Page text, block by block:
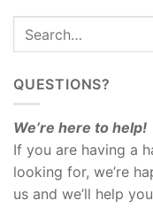
QUESTIONS?
We’re here to help!
If you are having a
looking for, we’re
us and we’ll help